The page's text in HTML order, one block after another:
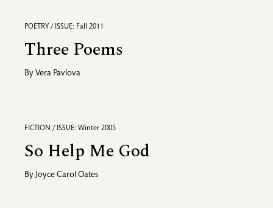
POETRY / ISSUE: Fall 2011
Three Poems
By Vera Pavlova
FICTION / ISSUE: Winter 2005
So Help Me God
By Joyce Carol Oates